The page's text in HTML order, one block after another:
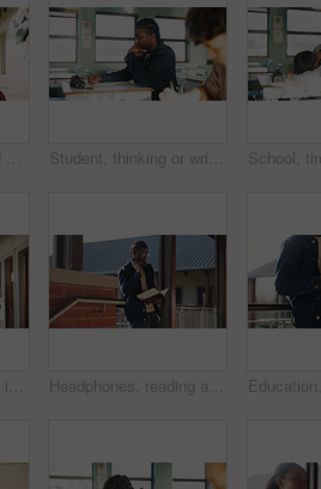
Laptop, confused and man at university for research on scholarship, curriculum or learning. Doubt, computer and male student with email for bad exam, test or education results on college campus. Student, thinking or writing in classroom with college assignment, education or english essay idea. Man, notes or learning in university with problem solving, language assessment or skill development
Student, girl or happy in campus portrait for education degree, semester start or study scholarship. Learn, gen z person and outdoor at community college for academic course, knowledge or opportunity Headphones, reading and black man with book at university for education, learning and review for test. Scholarship, student and study notes with paper at campus for exam, information and knowledge